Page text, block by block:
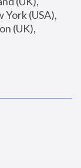
(USA),
(UK),